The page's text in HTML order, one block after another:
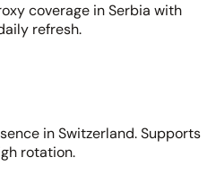
coverage in Serbia with
refresh.
in Switzerland. Supports
rotation.